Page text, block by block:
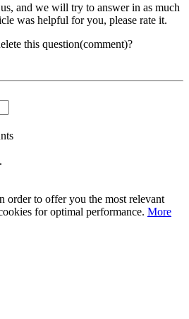
and we will try to answer in as much
was helpful for you, please rate it.
this question(comment)?
order to offer you the most relevant
for optimal performance. More